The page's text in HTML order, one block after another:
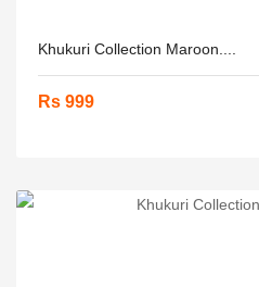
Khukuri Collection Maroon....
Rs 999